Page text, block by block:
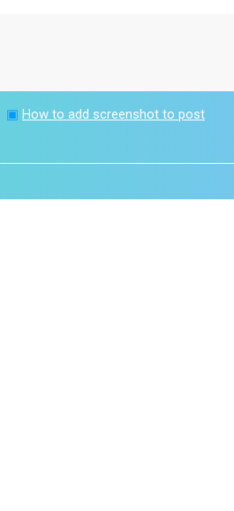
▣ How to add screenshot to post